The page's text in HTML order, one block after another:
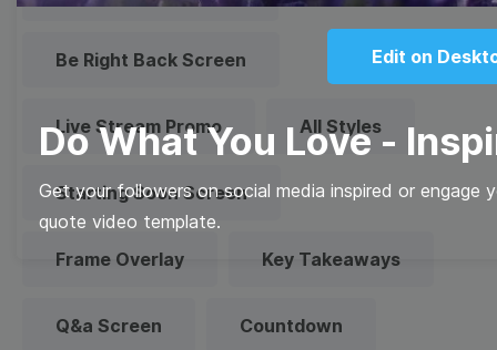
Edit on
Do What You Love -
Get your followers on social media inspired or engage
quote video template.
Be Right Back Screen
Live Stream Promo All Styles
Starting Soon Screen
Frame Overlay Key Takeaways
Q&a Screen Countdown